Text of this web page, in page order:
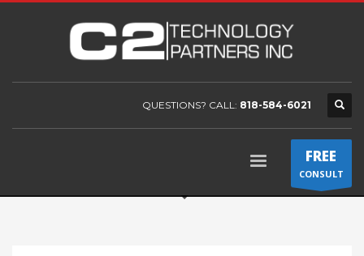
QUESTIONS? CALL: 818-584-6021
FREE
CONSULT